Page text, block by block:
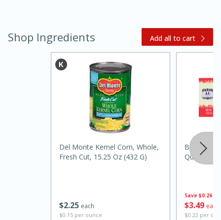
Jamaican Spiked Chicken and
45 minutes
Shop Ingredients Add all to cart
$225 each
$0.15 per ounce
Del Monte Kernel Corn, Whole,
Fresh Cut, 15.25 Oz (432 G)
Save $0.26
$349 each
$0.22 per
Best
Quarters,